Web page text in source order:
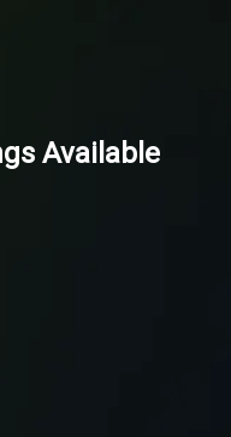
Available